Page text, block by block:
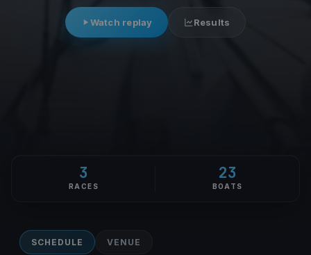
Watch replay Results
3
RACES
23
BOATS
SCHEDULE VENUE